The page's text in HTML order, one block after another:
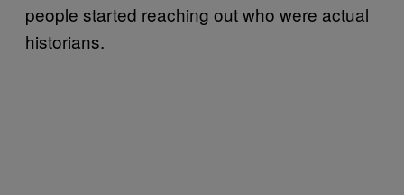
people started reaching out who were actual
historians.